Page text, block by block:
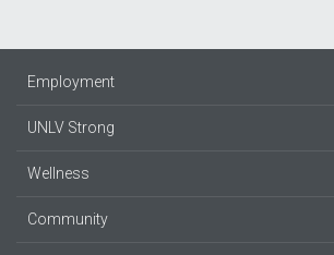
Employment
UNLV Strong
Wellness
Community